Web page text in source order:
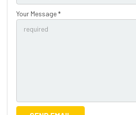
Your Message *